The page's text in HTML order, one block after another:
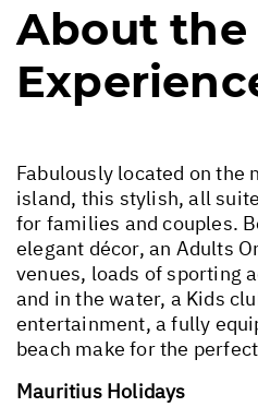
About the
Fabulously located on the
island, this stylish, all
for families and couples.
elegant décor, an Adults
venues, loads of sporting
and in the water, a Kids
entertainment, a fully
beach make for the
Mauritius Holidays